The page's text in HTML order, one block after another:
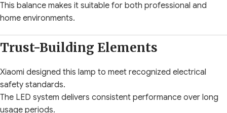
This balance makes it suitable for both professional and
home environments.
Trust-Building Elements
Xiaomi designed this lamp to meet recognized electrical
safety standards.
The LED system delivers consistent performance over long
usage periods.